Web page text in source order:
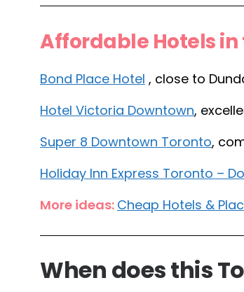
Affordable Hotels in
Bond Place Hotel , close to
Hotel Victoria Downtown,
Super 8 Downtown Toronto,
Holiday Inn Express Toronto –
More ideas: Cheap Hotels &
When does this